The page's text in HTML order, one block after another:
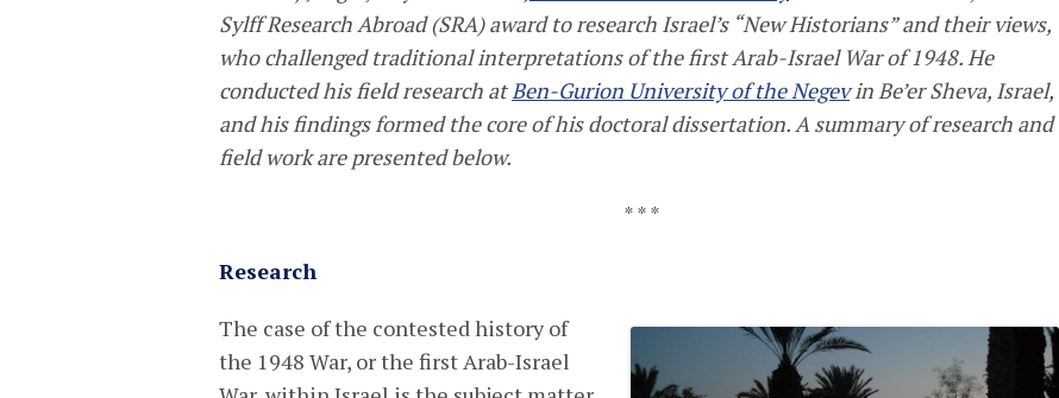
Sylff Research Abroad (SRA) award to research Israel’s “New Historians” and their views,
who challenged traditional interpretations of the first Arab-Israel War of 1948. He
conducted his field research atBen-Gurion University of the Negevin Be’er Sheva, Israel,
and his findings formed the core of his doctoral dissertation. A summary of research and
field work are presented below.
* * *
Research
The case of the contested history of
the 1948 War, or the first Arab-Israel